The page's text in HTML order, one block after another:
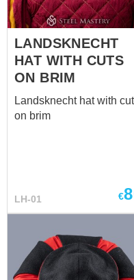
sales@steel-
Perfectly matches with
a dress Main photo
includes: - wool fabric -
linen lining - 2 colored
includes: - cotton
cotton lining - 2 colored
LANDSKNECHT
HAT WITH CUTS
ON BRIM
Landsknecht hat with
on brim
LH-01 €